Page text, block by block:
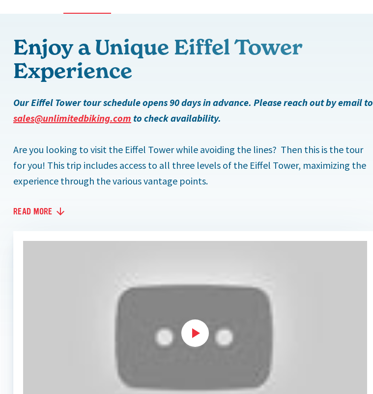
Enjoy a Unique Eiffel Tower
Experience
Our Eiffel Tower tour schedule opens 90 days in advance. Please reach out by email to
sales@unlimitedbiking.com to check availability.
Are you looking to visit the Eiffel Tower while avoiding the lines? Then this is the tour
for you! This trip includes access to all three levels of the Eiffel Tower, maximizing the
experience through the various vantage points.
READ MORE